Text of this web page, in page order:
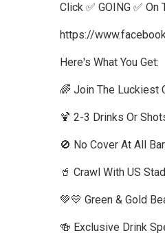
Click ✅ GOING ✅
https://
Here's What You Get:
🌈 Join The Luckiest
🍹 2-3 Drinks Or
🚫 No Cover At All
🥤 Crawl With US
💚💛 Green & Gold
🍻 Exclusive Drink